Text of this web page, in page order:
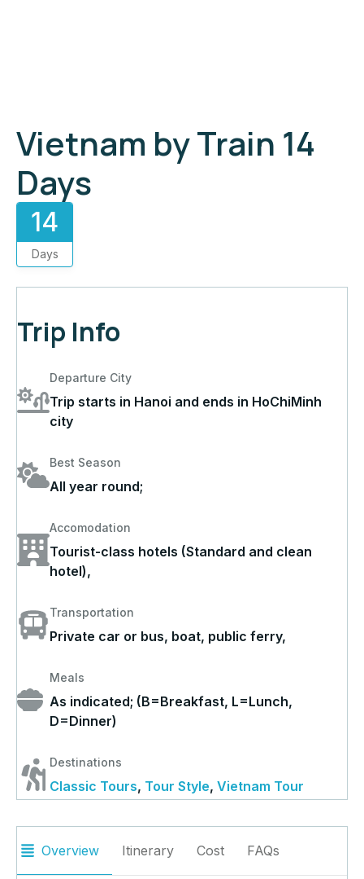
Vietnam by Train 14
Days
14
Days
Trip Info
Departure City
Trip starts in Hanoi and ends in HoChiMinh
city
Best Season
All year round;
Accomodation
Tourist-class hotels (Standard and clean
hotel),
Transportation
Private car or bus, boat, public ferry,
Meals
As indicated; (B=Breakfast, L=Lunch,
D=Dinner)
Destinations
Classic Tours, Tour Style, Vietnam Tour
Overview Itinerary Cost FAQs